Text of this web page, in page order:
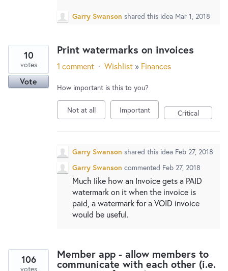
Garry Swanson shared this idea Mar 1, 2018
Print watermarks on invoices
10
votes
Vote
1 comment · Wishlist » Finances
How important is this to you?
Not at all Important Critical
Garry Swanson shared this idea Feb 27, 2018
Garry Swanson commented Feb 27, 2018
Much like how an Invoice gets a PAID
watermark on it when the invoice is
paid, a watermark for a VOID invoice
would be useful.
Member app - allow members to
communicate with each other (i.e.
106
votes